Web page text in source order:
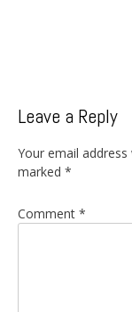
Leave a Reply
Your email
marked *
Comment *